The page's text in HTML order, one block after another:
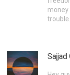
money
Sajjad